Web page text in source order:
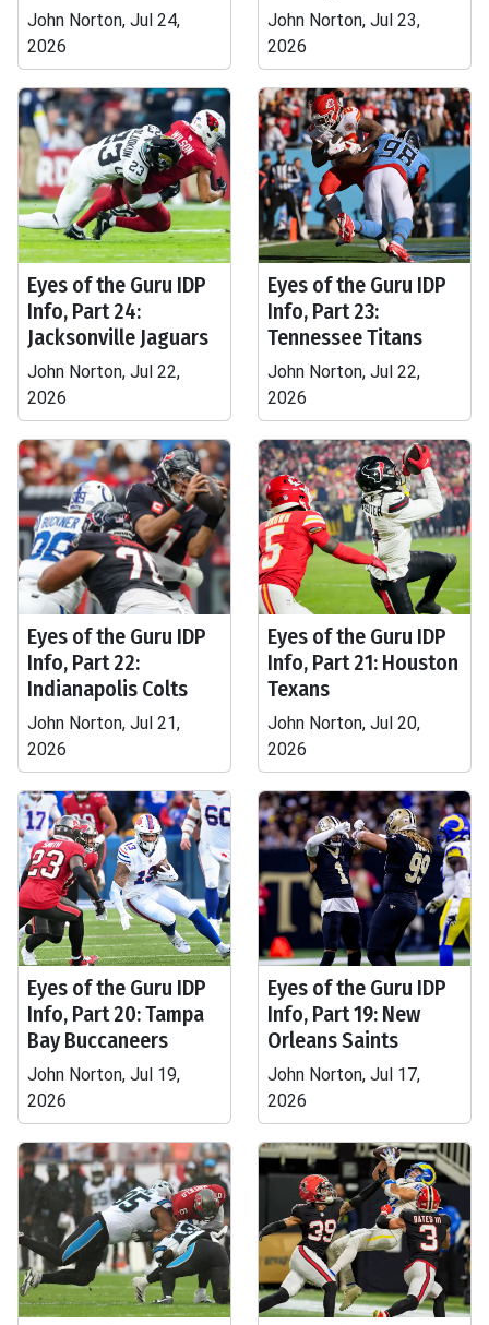
John Norton, Jul 24,
2026
John Norton, Jul 23,
2026
Eyes of the Guru IDP
Info, Part 24:
Jacksonville Jaguars
John Norton, Jul 22,
2026
Eyes of the Guru IDP
Info, Part 23:
Tennessee Titans
John Norton, Jul 22,
2026
Eyes of the Guru IDP
Info, Part 22:
Indianapolis Colts
John Norton, Jul 21,
2026
Eyes of the Guru IDP
Info, Part 21: Houston
Texans
John Norton, Jul 20,
2026
Eyes of the Guru IDP
Info, Part 20: Tampa
Bay Buccaneers
John Norton, Jul 19,
2026
Eyes of the Guru IDP
Info, Part 19: New
Orleans Saints
John Norton, Jul 17,
2026